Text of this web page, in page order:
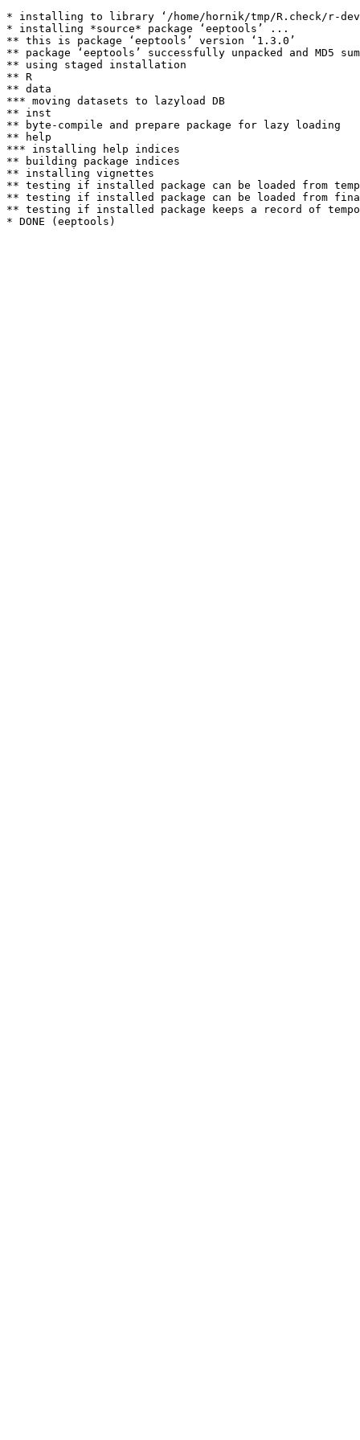
* installing to library ‘/home/hornik/tmp/R.check/r-
* installing *source* package ‘eeptools’ ...
** this is package ‘eeptools’ version ‘1.3.0’
** package ‘eeptools’ successfully unpacked and MD5
** using staged installation
** R
** data
*** moving datasets to lazyload DB
** inst
** byte-compile and prepare package for lazy loading
** help
*** installing help indices
** building package indices
** installing vignettes
** testing if installed package can be loaded from
** testing if installed package can be loaded from
** testing if installed package keeps a record of